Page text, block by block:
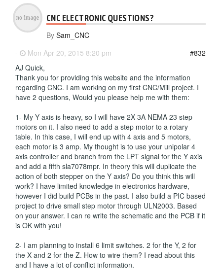
CNC ELECTRONIC QUESTIONS?
By Sam_CNC
-
Mon Apr 20, 2015 8:20 pm
#832
AJ Quick,
Thank you for providing this website and the information
regarding CNC. I am working on my first CNC/Mill project. I
have 2 questions, Would you please help me with them:
1- My Y axis is heavy, so I will have 2X 3A NEMA 23 step
motors on it. I also need to add a step motor to a rotary
table. In this case, I will end up with 4 axis and 5 motors,
each motor is 3 amp. My thought is to use your unipolar 4
axis controller and branch from the LPT signal for the Y axis
and add a fifth sla7078mpr. In theory this will duplicate the
action of both stepper on the Y axis? Do you think this will
work? I have limited knowledge in electronics hardware,
however I did build PCBs in the past. I also build a PIC based
project to drive small step motor through ULN2003. Based
on your answer. I can re write the schematic and the PCB if it
is OK with you!
2- I am planning to install 6 limit switches. 2 for the Y, 2 for
the X and 2 for the Z. How to wire them? I read about this
and I have a lot of conflict information.